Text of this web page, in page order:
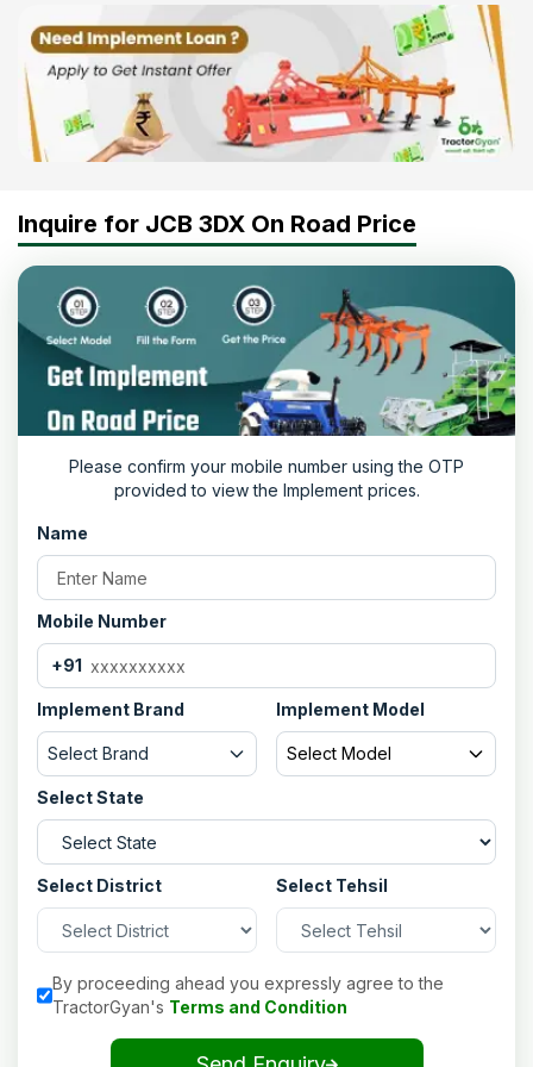
Inquire for JCB 3DX On Road Price
Please confirm your mobile number using the OTP
provided to view the Implement prices.
Name
Mobile Number
+91
Implement Brand
Select Brand
Implement Model
Select Model
Select State
Select District Select Tehsil
By proceeding ahead you expressly agree to the
TractorGyan's Terms and Condition